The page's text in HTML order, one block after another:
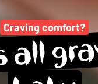
Craving comfort?
all